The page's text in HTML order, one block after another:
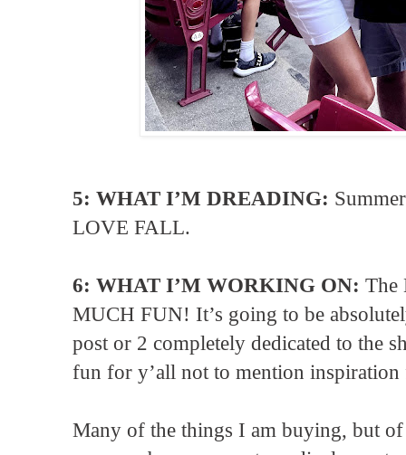
5: WHAT I’M DREADING:
LOVE FALL.
6: WHAT I’M WORKING ON: The
MUCH FUN! It’s going to be
post or 2 completely dedicated to the
fun for y’all not to mention inspiration
Many of the things I am buying, but